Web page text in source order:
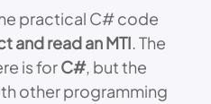
practical C# code
and read an MTI. The
is forC#, but the
other programming